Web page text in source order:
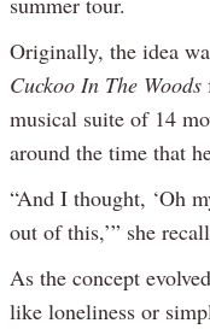
Originally, the idea
Cuckoo In The Woods
musical suite of 14
around the time that
“And I thought, ‘Oh
out of this,’” she
As the concept
like loneliness or